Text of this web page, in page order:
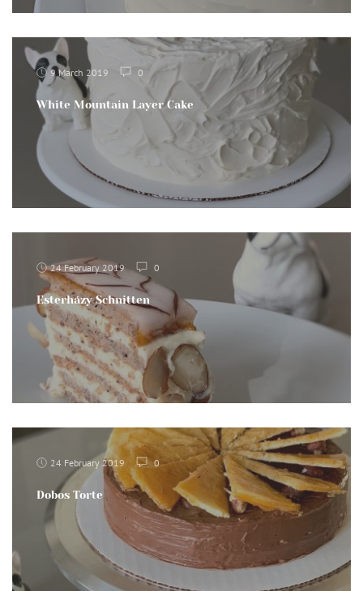
9 March 2019 0
White Mountain Layer Cake
24 February 2019 0
Esterházy Schnitten
24 February 2019 0
Dobos Torte